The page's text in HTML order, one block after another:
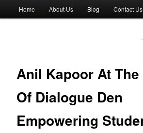
Home About Us Blog Contact Us
Anil Kapoor At
Of Dialogue Den
Empowering